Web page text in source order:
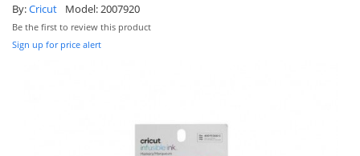
By:Cricut Model:2007920
Be the first to review this product
Sign up for price alert